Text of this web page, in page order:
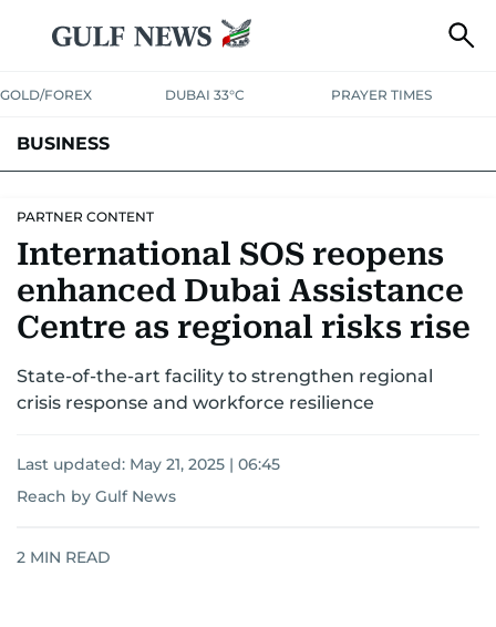
GOLD/FOREX DUBAI 33°C PRAYER TIMES
BUSINESS
CORPORATE TAXANALYSIS TRAVEL & TOURISMMARKETS
RETAILCORPORATE NEWSTECHAUTO
PARTNER CONTENT
International SOS reopens
enhanced Dubai Assistance
Centre as regional risks rise
State-of-the-art facility to strengthen regional
crisis response and workforce resilience
Last updated: May 21, 2025 | 06:45
Reach by Gulf News
2 MIN READ